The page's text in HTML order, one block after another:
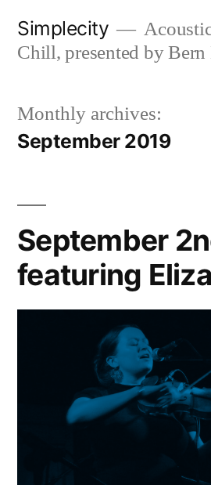
Simplecity
Chill, presented by
Monthly archives:
September 2019
September
featuring